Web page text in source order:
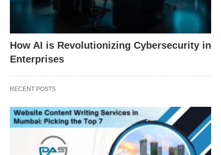
How AI is Revolutionizing Cybersecurity in
Enterprises
RECENT POSTS